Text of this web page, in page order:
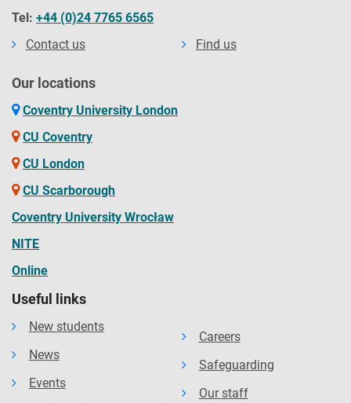
Tel: +44 (0)24 7765 6565
Contact us
Find us
Our locations
Coventry University London
CU Coventry
CU London
CU Scarborough
Coventry University Wrocław
NITE
Online
Useful links
New students
News
Events
Careers
Safeguarding
Our staff